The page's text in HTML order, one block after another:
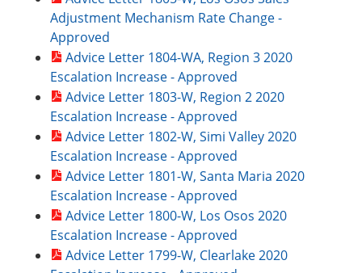
Adjustment Mechanism Rate Change -
Approved
Advice Letter 1804-WA, Region 3 2020
Escalation Increase - Approved
Advice Letter 1803-W, Region 2 2020
Escalation Increase - Approved
Advice Letter 1802-W, Simi Valley 2020
Escalation Increase - Approved
Advice Letter 1801-W, Santa Maria 2020
Escalation Increase - Approved
Advice Letter 1800-W, Los Osos 2020
Escalation Increase - Approved
Advice Letter 1799-W, Clearlake 2020